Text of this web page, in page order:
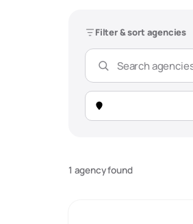
Filter & sort agencies
1 agency found